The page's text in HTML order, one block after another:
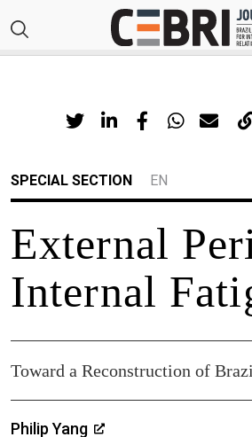
SPECIAL SECTION EN
External
Internal
Toward a Reconstruction of
Philip Yang